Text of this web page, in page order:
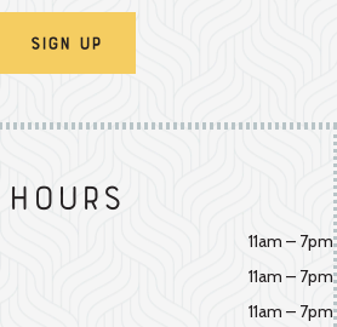
Sign Up
Hours
11am – 7pm
11am – 7pm
11am – 7pm